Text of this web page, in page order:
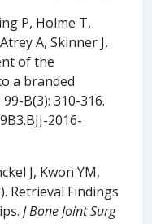
P, Holme T,
A, Skinner J,
of the
a branded
99-B(3): 310-316.
2016-
J, Kwon YM,
Retrieval Findings
J Bone Joint Surg